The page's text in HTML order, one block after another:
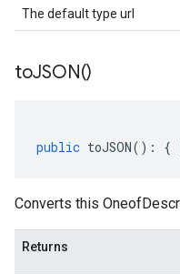
The default type url
toJSON()
public toJSON() : {
Converts this
Returns